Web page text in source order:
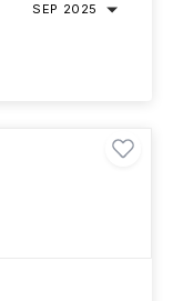
SEP 2025